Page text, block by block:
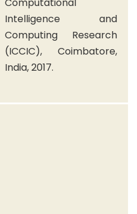
Intelligence and
Computing Research
(ICCIC), Coimbatore,
India, 2017.